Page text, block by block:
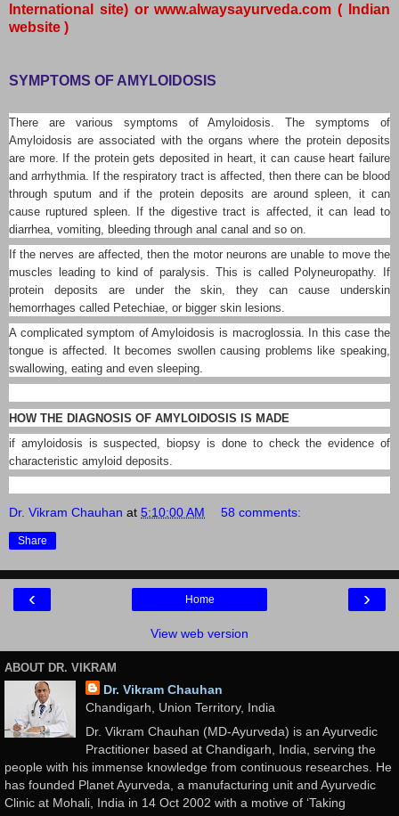
International site) or www.alwaysayurveda.com ( Indian
website )
SYMPTOMS OF AMYLOIDOSIS
There are various symptoms of Amyloidosis. The symptoms of
Amyloidosis are associated with the organs where the protein deposits
are more. If the protein gets deposited in heart, it can cause heart failure
and arrhythmia. If the respiratory tract is affected, then there can be blood
through sputum and if the protein deposits are around spleen, it can
cause ruptured spleen. If the digestive tract is affected, it can lead to
diarrhea, vomiting, bleeding through anal canal and so on.
If the nerves are affected, then the motor neurons are unable to move the
muscles leading to kind of paralysis. This is called Polyneuropathy. If
protein deposits are under the skin, they can cause underskin
hemorrhages called Petechiae, or bigger skin lesions.
A complicated symptom of Amyloidosis is macroglossia. In this case the
tongue is affected. It becomes swollen causing problems like speaking,
swallowing, eating and even sleeping.
HOW THE DIAGNOSIS OF AMYLOIDOSIS IS MADE
if amyloidosis is suspected, biopsy is done to check the evidence of
characteristic amyloid deposits.
Dr. Vikram Chauhan at 5:10:00 AM 58 comments:
Share
‹ ›
Home
View web version
ABOUT DR. VIKRAM
Dr. Vikram Chauhan
Chandigarh, Union Territory, India
Dr. Vikram Chauhan (MD-Ayurveda) is an Ayurvedic
Practitioner based at Chandigarh, India, serving the
people with his immense knowledge from continuous researches. He
has founded Planet Ayurveda, a manufacturing unit and Ayurvedic
Clinic at Mohali, India in 14 Oct 2002 with a motive of ‘Taking